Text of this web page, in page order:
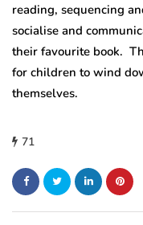
reading, sequencing
socialise and
their favourite book.
for children to wind
themselves.
71